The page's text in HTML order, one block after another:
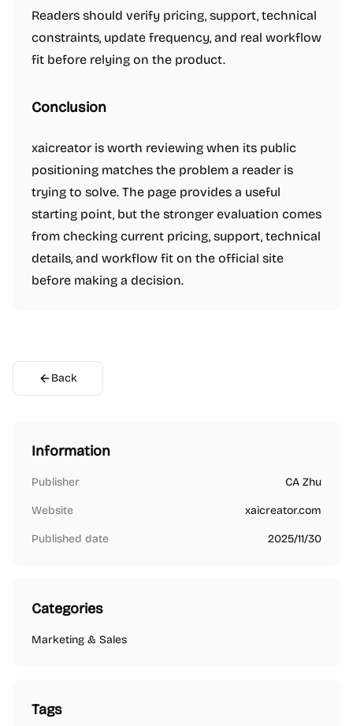
Readers should verify pricing, support, technical
constraints, update frequency, and real workflow
fit before relying on the product.
Conclusion
xaicreator is worth reviewing when its public
positioning matches the problem a reader is
trying to solve. The page provides a useful
starting point, but the stronger evaluation comes
from checking current pricing, support, technical
details, and workflow fit on the official site
before making a decision.
Back
Information
Publisher CA Zhu
Website xaicreator.com
Published date 2025/11/30
Categories
Marketing & Sales
Tags